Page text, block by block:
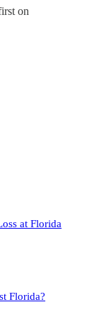
on
at Florida
Florida?